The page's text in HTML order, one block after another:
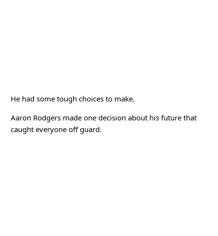
He had some tough choices to make.
Aaron Rodgers made one decision about his future that
caught everyone off guard.